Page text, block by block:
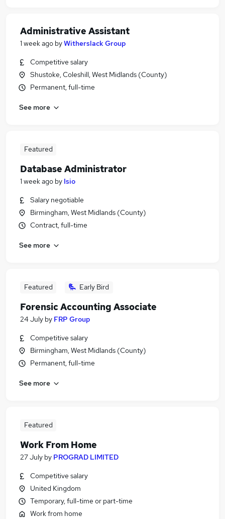
Administrative Assistant
1 week ago byWitherslack Group
Competitive salary
Shustoke, Coleshill, West Midlands (County)
Permanent, full-time
See more
Featured
Database Administrator
1 week ago by Isio
Salary negotiable
Birmingham, West Midlands (County)
Contract, full-time
See more
Featured Early Bird
Forensic Accounting Associate
24 July by FRP Group
Competitive salary
Birmingham, West Midlands (County)
Permanent, full-time
See more
Featured
Work From Home
27 July by PROGRAD LIMITED
Competitive salary
United Kingdom
Temporary, full-time or part-time
Work from home